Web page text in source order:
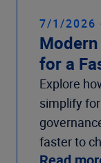
7/1/2026
for a
Explore
simplify
faster to